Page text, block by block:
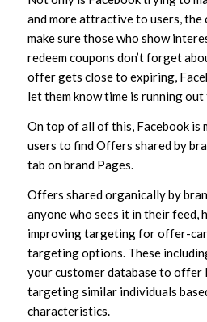
and more attractive to users, the
make sure those who show
redeem coupons don’t forget
offer gets close to expiring,
let them know time is running
On top of all of this, Facebook is
users to find Offers shared by
tab on brand Pages.
Offers shared organically by
anyone who sees it in their feed,
improving targeting for offer-
targeting options. These
your customer database to
targeting similar individuals
characteristics.